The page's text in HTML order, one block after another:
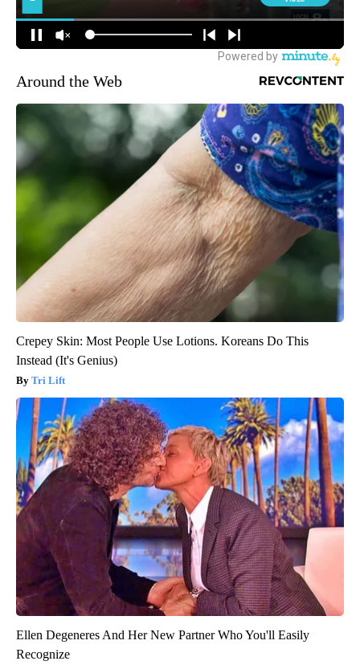
Around the Web
Crepey Skin: Most People Use Lotions. Koreans Do This
Instead (It's Genius)
Tri Lift
Ellen Degeneres And Her New Partner Who You'll Easily
Recognize